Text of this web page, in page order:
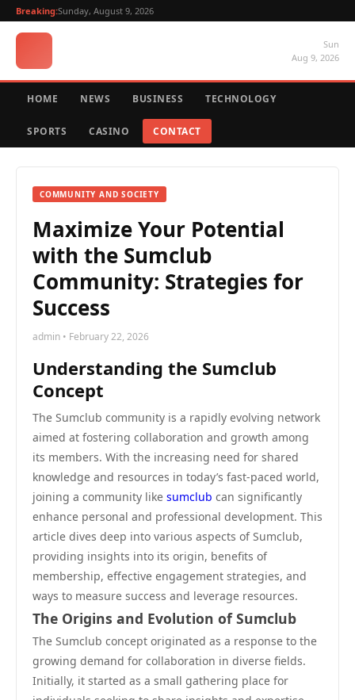
Breaking:Sunday, August 9, 2026
Sun
Aug 9, 2026
HOME NEWS BUSINESS TECHNOLOGY
SPORTS CASINO CONTACT
COMMUNITY AND SOCIETY
Maximize Your Potential
with the Sumclub
Community: Strategies for
Success
admin • February 22, 2026
Understanding the Sumclub
Concept
The Sumclub community is a rapidly evolving network
aimed at fostering collaboration and growth among
its members. With the increasing need for shared
knowledge and resources in today’s fast-paced world,
joining a community like sumclub can significantly
enhance personal and professional development. This
article dives deep into various aspects of Sumclub,
providing insights into its origin, benefits of
membership, effective engagement strategies, and
ways to measure success and leverage resources.
The Origins and Evolution of Sumclub
The Sumclub concept originated as a response to the
growing demand for collaboration in diverse fields.
Initially, it started as a small gathering place for